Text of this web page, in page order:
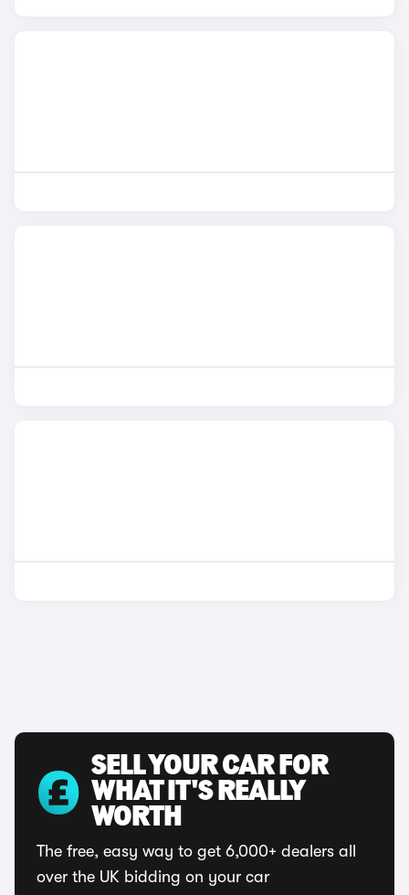
SELL YOUR CAR FOR
WHAT IT'S REALLY
WORTH
The free, easy way to get 6,000+ dealers all
over the UK bidding on your car